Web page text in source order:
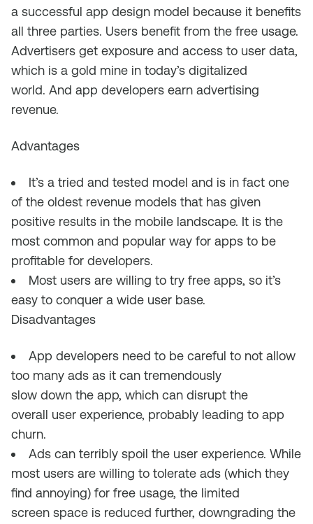
a successful app design model because it benefits
all three parties. Users benefit from the free usage.
Advertisers get exposure and access to user data,
which is a gold mine in today’s digitalized
world. And app developers earn advertising
revenue.
Advantages
It’s a tried and tested model and is in fact one
of the oldest revenue models that has given
positive results in the mobile landscape. It is the
most common and popular way for apps to be
profitable for developers.
Most users are willing to try free apps, so it’s
easy to conquer a wide user base.
Disadvantages
App developers need to be careful to not allow
too many ads as it can tremendously
slow down the app, which can disrupt the
overall user experience, probably leading to app
churn.
Ads can terribly spoil the user experience. While
most users are willing to tolerate ads (which they
find annoying) for free usage, the limited
screen space is reduced further, downgrading the